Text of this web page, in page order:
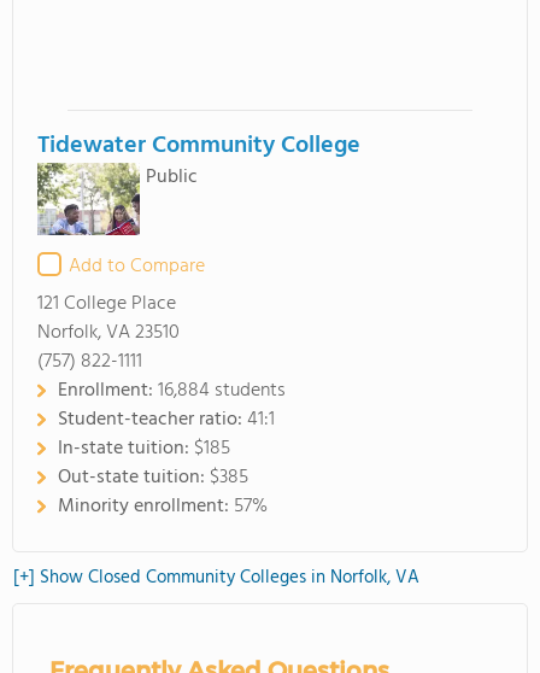
Tidewater Community College
Public
Add to Compare
121 College Place
Norfolk, VA 23510
(757) 822-1111
Enrollment:16,884 students
Student-teacher ratio:41:1
In-state tuition: $185
Out-state tuition: $385
Minority enrollment: 57%
[+] Show Closed Community Colleges in Norfolk, VA